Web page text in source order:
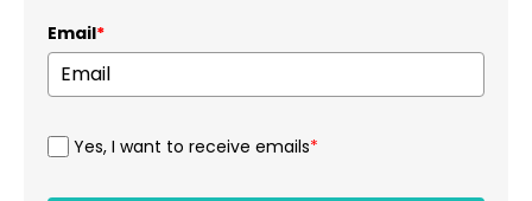
Email*
Yes, I want to receive emails*